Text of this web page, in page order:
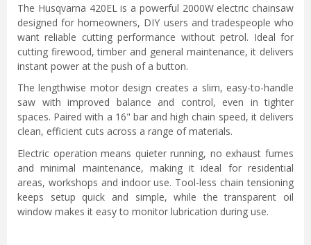
The Husqvarna 420EL is a powerful 2000W electric chainsaw
designed for homeowners, DIY users and tradespeople who
want reliable cutting performance without petrol. Ideal for
cutting firewood, timber and general maintenance, it delivers
instant power at the push of a button.
The lengthwise motor design creates a slim, easy-to-handle
saw with improved balance and control, even in tighter
spaces. Paired with a 16" bar and high chain speed, it delivers
clean, efficient cuts across a range of materials.
Electric operation means quieter running, no exhaust fumes
and minimal maintenance, making it ideal for residential
areas, workshops and indoor use. Tool-less chain tensioning
keeps setup quick and simple, while the transparent oil
window makes it easy to monitor lubrication during use.